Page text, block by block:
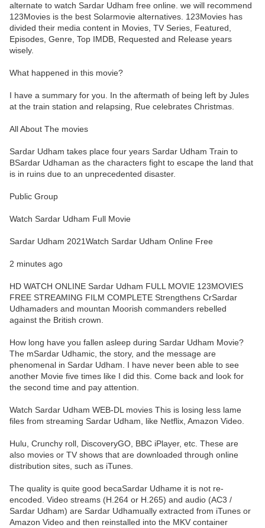
alternate to watch Sardar Udham free online. we will recommend
123Movies is the best Solarmovie alternatives. 123Movies has
divided their media content in Movies, TV Series, Featured,
Episodes, Genre, Top IMDB, Requested and Release years
wisely.
What happened in this movie?
I have a summary for you. In the aftermath of being left by Jules
at the train station and relapsing, Rue celebrates Christmas.
All About The movies
Sardar Udham takes place four years Sardar Udham Train to
BSardar Udhaman as the characters fight to escape the land that
is in ruins due to an unprecedented disaster.
Public Group
Watch Sardar Udham Full Movie
Sardar Udham 2021Watch Sardar Udham Online Free
2 minutes ago
HD WATCH ONLINE Sardar Udham FULL MOVIE 123MOVIES
FREE STREAMING FILM COMPLETE Strengthens CrSardar
Udhamaders and mountan Moorish commanders rebelled
against the British crown.
How long have you fallen asleep during Sardar Udham Movie?
The mSardar Udhamic, the story, and the message are
phenomenal in Sardar Udham. I have never been able to see
another Movie five times like I did this. Come back and look for
the second time and pay attention.
Watch Sardar Udham WEB-DL movies This is losing less lame
files from streaming Sardar Udham, like Netflix, Amazon Video.
Hulu, Crunchy roll, DiscoveryGO, BBC iPlayer, etc. These are
also movies or TV shows that are downloaded through online
distribution sites, such as iTunes.
The quality is quite good becaSardar Udhame it is not re-
encoded. Video streams (H.264 or H.265) and audio (AC3 /
Sardar Udham) are Sardar Udhamually extracted from iTunes or
Amazon Video and then reinstalled into the MKV container